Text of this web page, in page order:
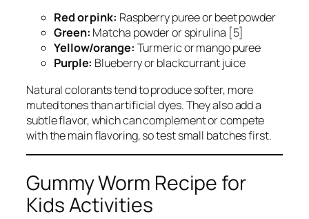
Red or pink: Raspberry puree or beet powder
Green: Matcha powder or spirulina [5]
Yellow/orange: Turmeric or mango puree
Purple: Blueberry or blackcurrant juice
Natural colorants tend to produce softer, more
muted tones than artificial dyes. They also add a
subtle flavor, which can complement or compete
with the main flavoring, so test small batches first.
Gummy Worm Recipe for
Kids Activities